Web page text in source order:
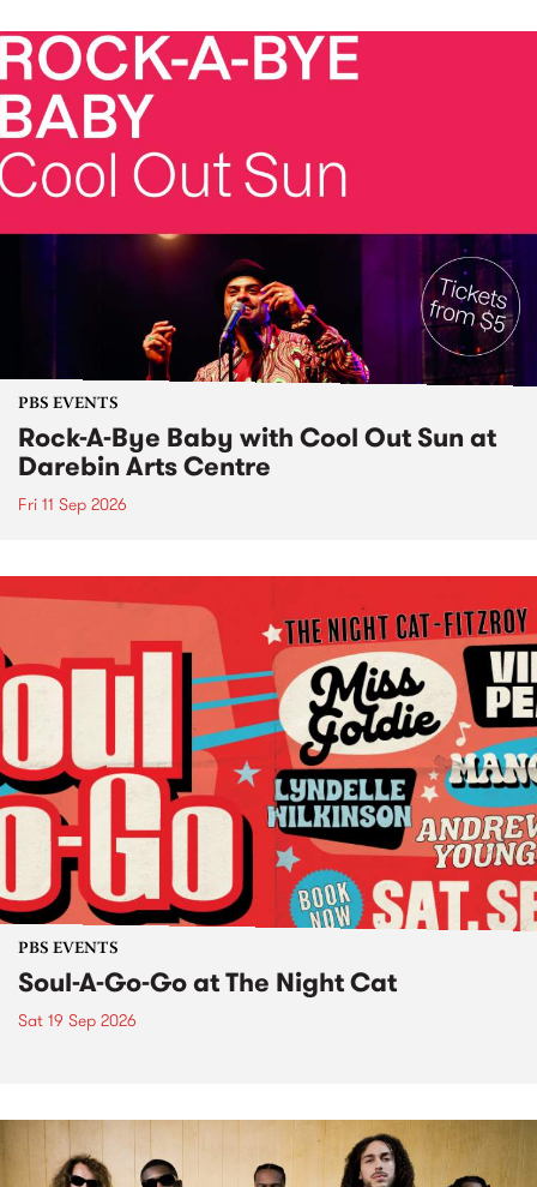
PBS EVENTS
Rock-A-Bye Baby with Cool Out Sun at
Darebin Arts Centre
Fri 11 Sep 2026
PBS EVENTS
Soul-A-Go-Go at The Night Cat
Sat 19 Sep 2026